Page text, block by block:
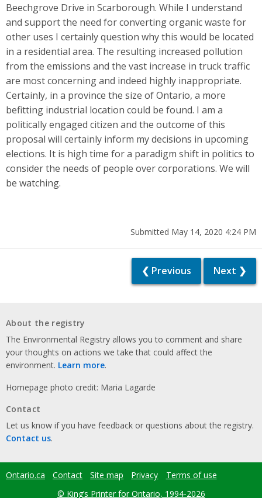
Beechgrove Drive in Scarborough. While I understand
and support the need for converting organic waste for
other uses I certainly question why this would be located
in a residential area. The resulting increased pollution
from the emissions and the vast increase in truck traffic
are most concerning and indeed highly inappropriate.
Certainly, in a province the size of Ontario, a more
befitting industrial location could be found. I am a
politically engaged citizen and the outcome of this
proposal will certainly inform my decisions in upcoming
elections. It is high time for a paradigm shift in politics to
consider the needs of people over corporations. We will
be watching.
Submitted May 14, 2020 4:24 PM
❮ Previous Next ❯
About the registry
The Environmental Registry allows you to comment and share
your thoughts on actions we take that could affect the
environment. Learn more.
Homepage photo credit: Maria Lagarde
Contact
Let us know if you have feedback or questions about the registry.
Contact us.
Footer
Ontario.ca Contact Site map Privacy
Terms of use
© King’s Printer for Ontario, 1994-2026